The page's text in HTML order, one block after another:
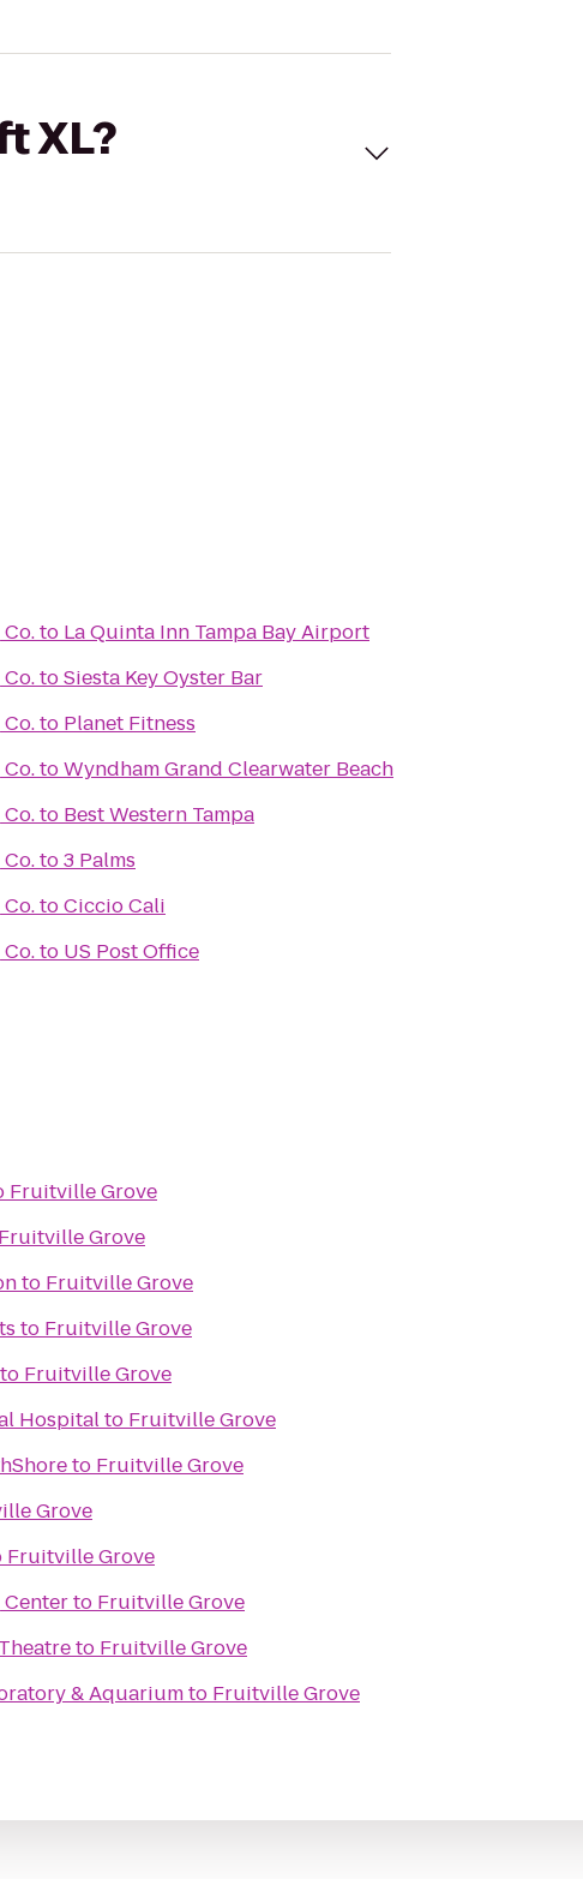
XL?
to La Quinta Inn Tampa Bay Airport
toSiesta Key Oyster Bar
to Planet Fitness
toWyndham Grand Clearwater Beach
to Best Western Tampa
to3 Palms
toCiccio Cali
to US Post Office
Fruitville Grove
Fruitville Grove
to Fruitville Grove
to Fruitville Grove
to Fruitville Grove
Hospitalto Fruitville Grove
to Fruitville Grove
Grove
Fruitville Grove
Centerto Fruitville Grove
to Fruitville Grove
& Aquariumto Fruitville Grove